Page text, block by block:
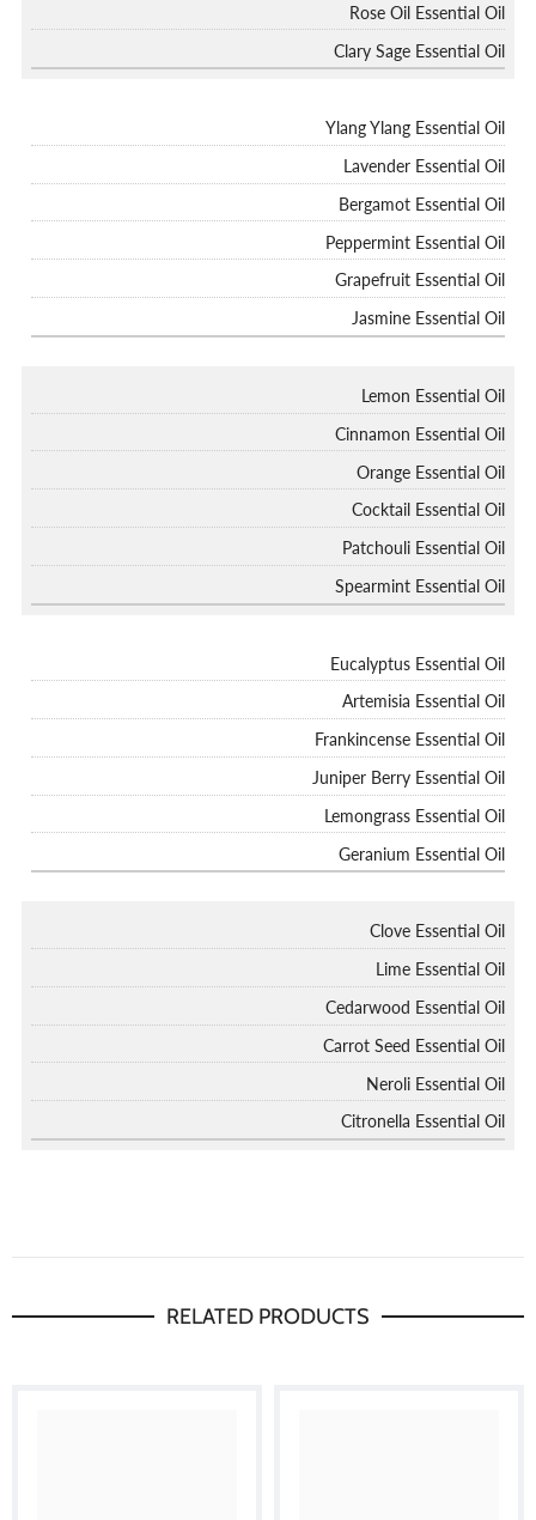
Rose Oil Essential Oil
Clary Sage Essential Oil
Ylang Ylang Essential Oil
Lavender Essential Oil
Bergamot Essential Oil
Peppermint Essential Oil
Grapefruit Essential Oil
Jasmine Essential Oil
Lemon Essential Oil
Cinnamon Essential Oil
Orange Essential Oil
Cocktail Essential Oil
Patchouli Essential Oil
Spearmint Essential Oil
Eucalyptus Essential Oil
Artemisia Essential Oil
Frankincense Essential Oil
Juniper Berry Essential Oil
Lemongrass Essential Oil
Geranium Essential Oil
Clove Essential Oil
Lime Essential Oil
Cedarwood Essential Oil
Carrot Seed Essential Oil
Neroli Essential Oil
Citronella Essential Oil
RELATED PRODUCTS